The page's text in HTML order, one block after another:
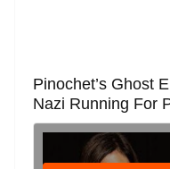
Pinochet’s Ghost
Nazi Running For